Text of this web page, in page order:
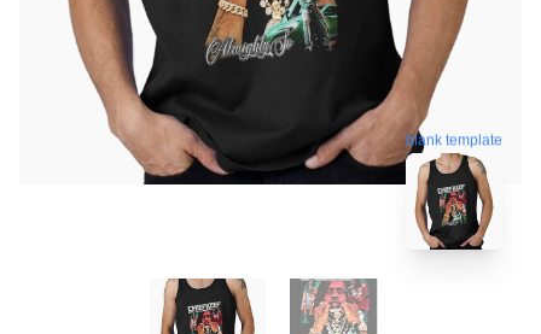
blank template